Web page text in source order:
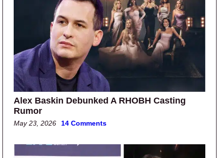
Alex Baskin Debunked A RHOBH Casting
Rumor
May 23, 2026 14 Comments